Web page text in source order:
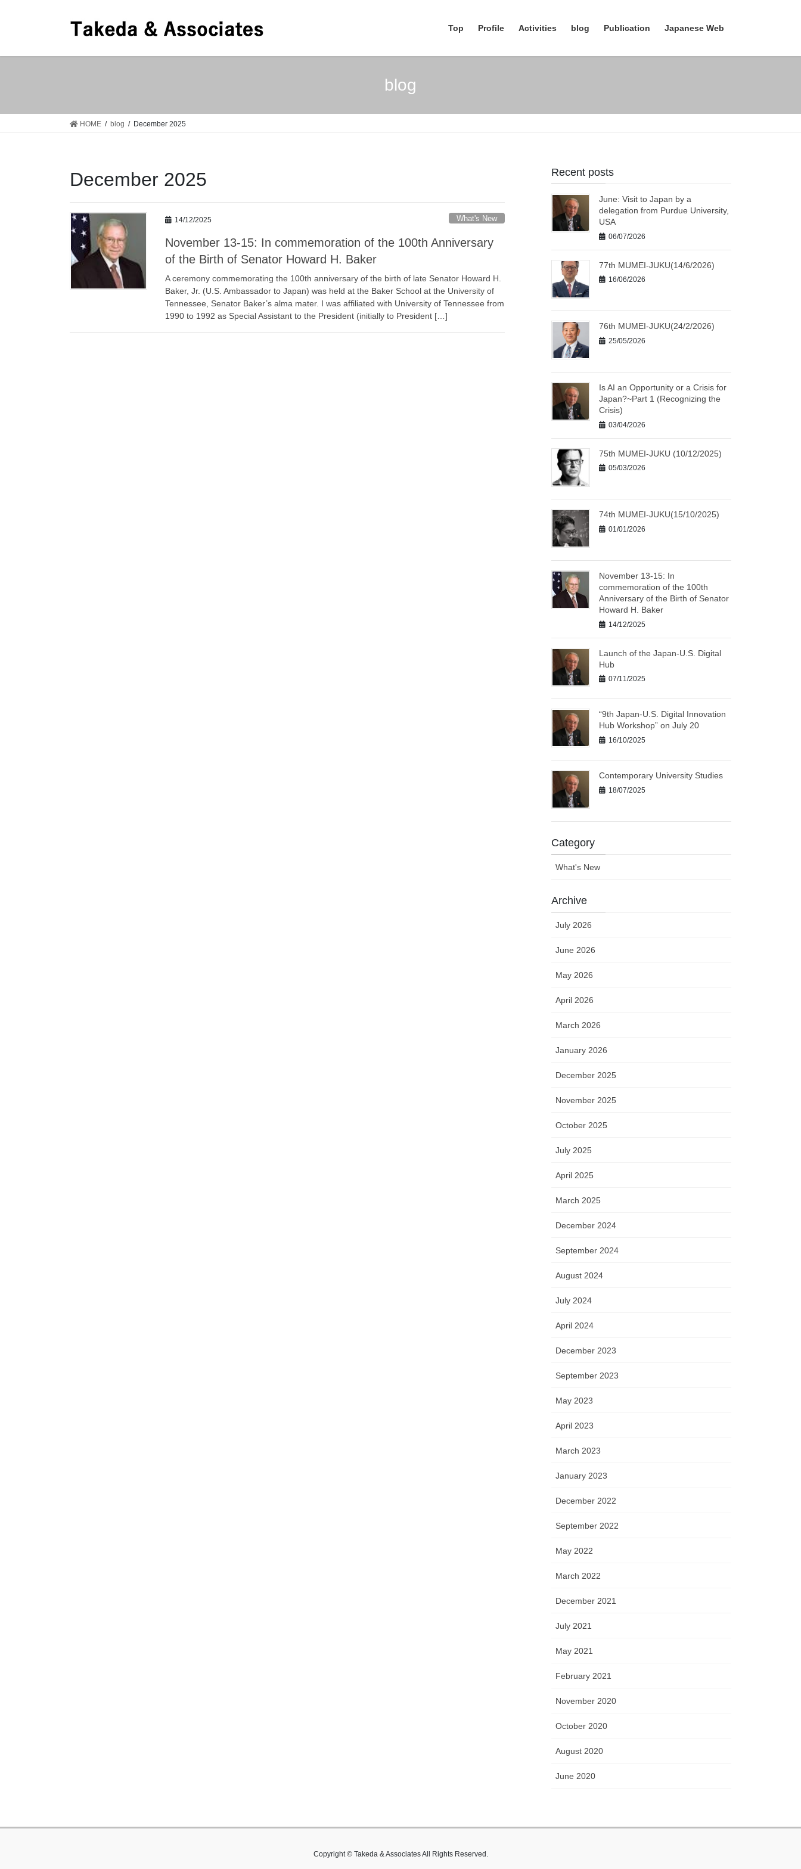
Top Profile Activities blog Publication Japanese Web
blog
HOME blog December 2025
December 2025
14/12/2025 What's New
November 13-15: In commemoration of the 100th Anniversary
of the Birth of Senator Howard H. Baker
A ceremony commemorating the 100th anniversary of the birth of late Senator Howard H.
Baker, Jr. (U.S. Ambassador to Japan) was held at the Baker School at the University of
Tennessee, Senator Baker’s alma mater. I was affiliated with University of Tennessee from
1990 to 1992 as Special Assistant to the President (initially to President […]
Recent posts
June: Visit to Japan by a
delegation from Purdue University,
USA
06/07/2026
77th MUMEI-JUKU(14/6/2026)
16/06/2026
76th MUMEI-JUKU(24/2/2026)
25/05/2026
Is AI an Opportunity or a Crisis for
Japan?~Part 1 (Recognizing the
Crisis)
03/04/2026
75th MUMEI-JUKU (10/12/2025)
05/03/2026
74th MUMEI-JUKU(15/10/2025)
01/01/2026
November 13-15: In
commemoration of the 100th
Anniversary of the Birth of Senator
Howard H. Baker
14/12/2025
Launch of the Japan-U.S. Digital
Hub
07/11/2025
“9th Japan-U.S. Digital Innovation
Hub Workshop” on July 20
16/10/2025
Contemporary University Studies
18/07/2025
Category
What's New
Archive
July 2026
June 2026
May 2026
April 2026
March 2026
January 2026
December 2025
November 2025
October 2025
July 2025
April 2025
March 2025
December 2024
September 2024
August 2024
July 2024
April 2024
December 2023
September 2023
May 2023
April 2023
March 2023
January 2023
December 2022
September 2022
May 2022
March 2022
December 2021
July 2021
May 2021
February 2021
November 2020
October 2020
August 2020
June 2020
Copyright © Takeda & Associates All Rights Reserved.